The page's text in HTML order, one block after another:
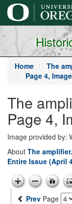
main
content
Home The
Page 4,
The
Page 4,
Image provided by:
About The
Entire Issue (April
Prev Page